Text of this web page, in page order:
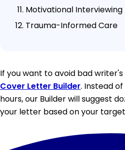
Motivational Interviewing
Trauma-Informed Care
If you want to avoid bad
Cover Letter Builder. Instead
hours, our Builder will suggest
your letter based on your